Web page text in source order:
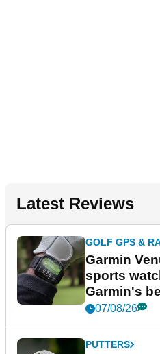
Latest Reviews
GOLF GPS &
Garmin
sports
Garmin's
07/08/26
PUTTERS